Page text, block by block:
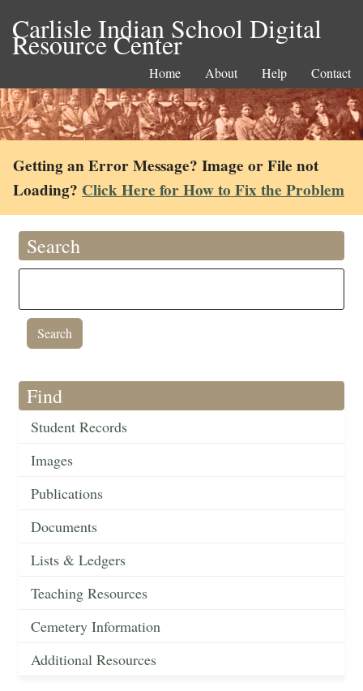
Carlisle Indian School Digital
Resource Center
Home About Help Contact
Getting an Error Message? Image or File not
Loading? Click Here for How to Fix the Problem
Search
Find
Student Records
Images
Publications
Documents
Lists & Ledgers
Teaching Resources
Cemetery Information
Additional Resources